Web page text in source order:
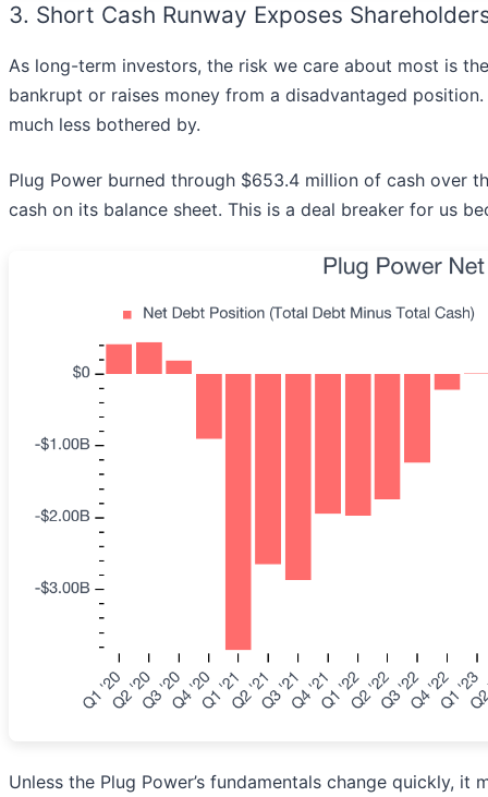
3. Short Cash Runway Exposes
As long-term investors, the risk we care about most is
bankrupt or raises money from a disadvantaged
much less bothered by.
Plug Power burned through $653.4 million of cash over
cash on its balance sheet. This is a deal breaker for us
Unless the Plug Power’s fundamentals change quickly,